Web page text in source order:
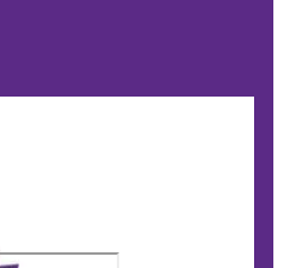
46545 USA